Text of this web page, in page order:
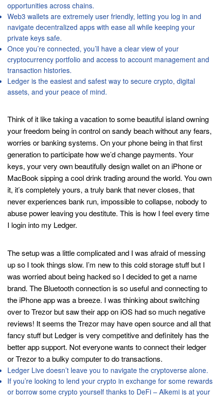
opportunities across chains.
Web3 wallets are extremely user friendly, letting you log in and
navigate decentralized apps with ease all while keeping your
private keys safe.
Once you’re connected, you’ll have a clear view of your
cryptocurrency portfolio and access to account management and
transaction histories.
Ledger is the easiest and safest way to secure crypto, digital
assets, and your peace of mind.
Think of it like taking a vacation to some beautiful island owning
your freedom being in control on sandy beach without any fears,
worries or banking systems. On your phone being in that first
generation to participate how we’d change payments. Your
keys, your very own beautifully design wallet on an iPhone or
MacBook sipping a cool drink trading around the world. You own
it, it’s completely yours, a truly bank that never closes, that
never experiences bank run, impossible to collapse, nobody to
abuse power leaving you destitute. This is how I feel every time
I login into my Ledger.
The setup was a little complicated and I was afraid of messing
up so I took things slow. I’m new to this cold storage stuff but I
was worried about being hacked so I decided to get a name
brand. The Bluetooth connection is so useful and connecting to
the iPhone app was a breeze. I was thinking about switching
over to Trezor but saw their app on iOS had so much negative
reviews! It seems the Trezor may have open source and all that
fancy stuff but Ledger is very competitive and definitely has the
better app support. Not everyone wants to connect their ledger
or Trezor to a bulky computer to do transactions.
Ledger Live doesn’t leave you to navigate the cryptoverse alone.
If you’re looking to lend your crypto in exchange for some rewards
or borrow some crypto yourself thanks to DeFi – Alkemi is at your